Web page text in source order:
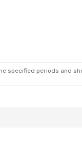
specified periods and